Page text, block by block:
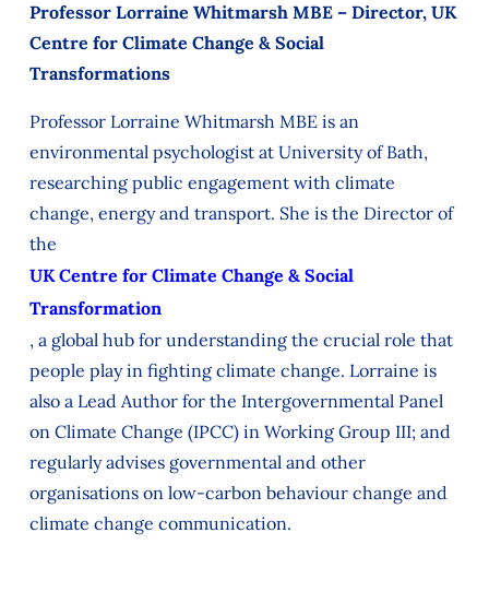
Professor Lorraine Whitmarsh MBE – Director, UK
Centre for Climate Change & Social
Transformations
Professor Lorraine Whitmarsh MBE is an
environmental psychologist at University of Bath,
researching public engagement with climate
change, energy and transport. She is the Director of
the
UK Centre for Climate Change & Social
Transformation
, a global hub for understanding the crucial role that
people play in fighting climate change. Lorraine is
also a Lead Author for the Intergovernmental Panel
on Climate Change (IPCC) in Working Group III; and
regularly advises governmental and other
organisations on low-carbon behaviour change and
climate change communication.